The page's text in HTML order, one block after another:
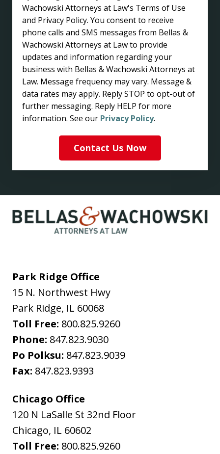
Wachowski Attorneys at Law's Terms of Use
and Privacy Policy. You consent to receive
phone calls and SMS messages from Bellas &
Wachowski Attorneys at Law to provide
updates and information regarding your
business with Bellas & Wachowski Attorneys at
Law. Message frequency may vary. Message &
data rates may apply. Reply STOP to opt-out of
further messaging. Reply HELP for more
information. See our Privacy Policy.
Contact Us Now
Park Ridge Office
15 N. Northwest Hwy
Park Ridge, IL 60068
Toll Free: 800.825.9260
Phone: 847.823.9030
Po Polksu: 847.823.9039
Fax: 847.823.9393
Chicago Office
120 N LaSalle St 32nd Floor
Chicago, IL 60602
Toll Free: 800.825.9260